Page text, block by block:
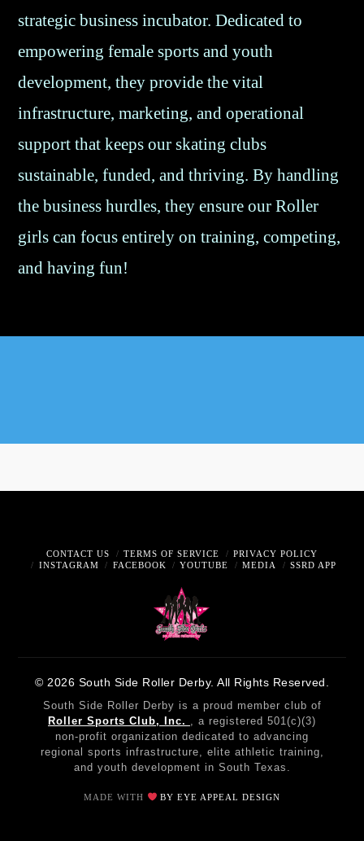
strategic business incubator. Dedicated to
empowering female sports and youth
development, they provide the vital
infrastructure, marketing, and operational
support that keeps our skating clubs
sustainable, funded, and thriving. By handling
the business hurdles, they ensure our Roller
girls can focus entirely on training, competing,
and having fun!
CONTACT US TERMS OF SERVICE
PRIVACY POLICY
INSTAGRAM
FACEBOOK YOUTUBE MEDIA SSRD APP
© 2026 South Side Roller Derby. All Rights Reserved.
South Side Roller Derby is a proud member club of
Roller Sports Club, Inc. , a registered 501(c)(3)
non-profit organization dedicated to advancing
regional sports infrastructure, elite athletic training,
and youth development in South Texas.
MADE WITH BY EYE APPEAL DESIGN